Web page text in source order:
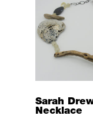
Sarah
Necklace